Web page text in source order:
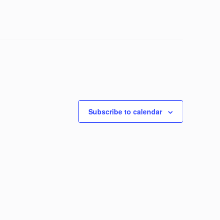
Subscribe to calendar